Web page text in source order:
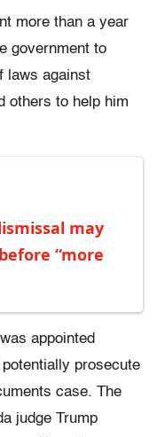
more than a year
government to
laws against
others to help him
may
“more
appointed
prosecute
case. The
judge Trump